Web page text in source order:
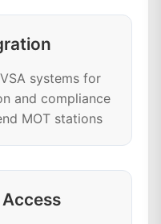
systems for
and compliance
MOT stations